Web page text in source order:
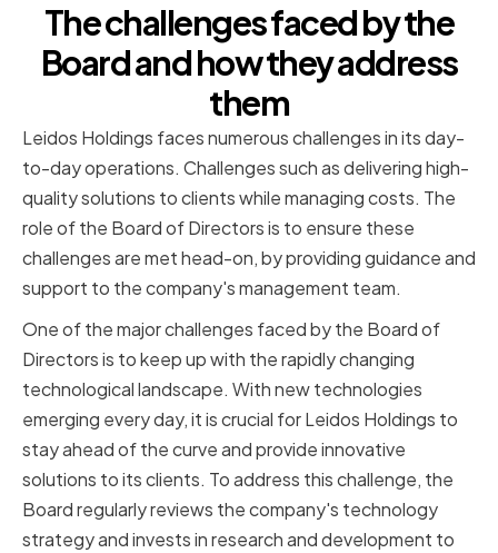
The challenges faced by the
Board and how they address
them
Leidos Holdings faces numerous challenges in its day-
to-day operations. Challenges such as delivering high-
quality solutions to clients while managing costs. The
role of the Board of Directors is to ensure these
challenges are met head-on, by providing guidance and
support to the company's management team.
One of the major challenges faced by the Board of
Directors is to keep up with the rapidly changing
technological landscape. With new technologies
emerging every day, it is crucial for Leidos Holdings to
stay ahead of the curve and provide innovative
solutions to its clients. To address this challenge, the
Board regularly reviews the company's technology
strategy and invests in research and development to